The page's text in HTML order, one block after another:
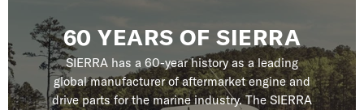
60 YEARS OF SIERRA
SIERRA has a 60-year history as a leading
global manufacturer of aftermarket engine and
drive parts for the marine industry. The SIERRA